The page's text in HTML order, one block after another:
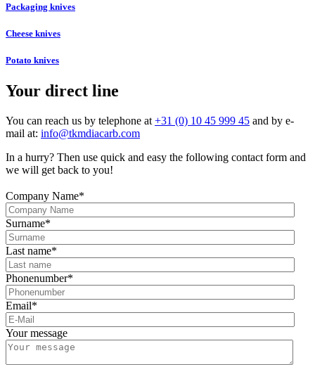
Packaging knives
Cheese knives
Potato knives
Your direct line
You can reach us by telephone at +31 (0) 10 45 999 45 and by e-
mail at: info@tkmdiacarb.com
In a hurry? Then use quick and easy the following contact form and
we will get back to you!
Company Name*
Surname*
Last name*
Phonenumber*
Email*
Your message